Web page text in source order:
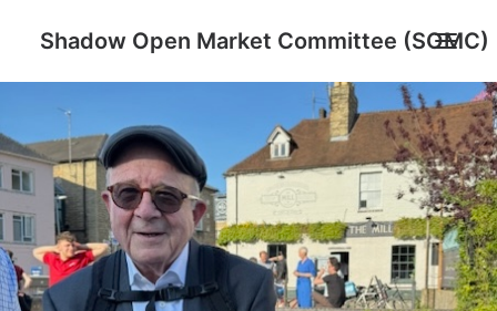
Shadow Open Market Committee (SOMC)
About
SOMC Members
Events
Archive